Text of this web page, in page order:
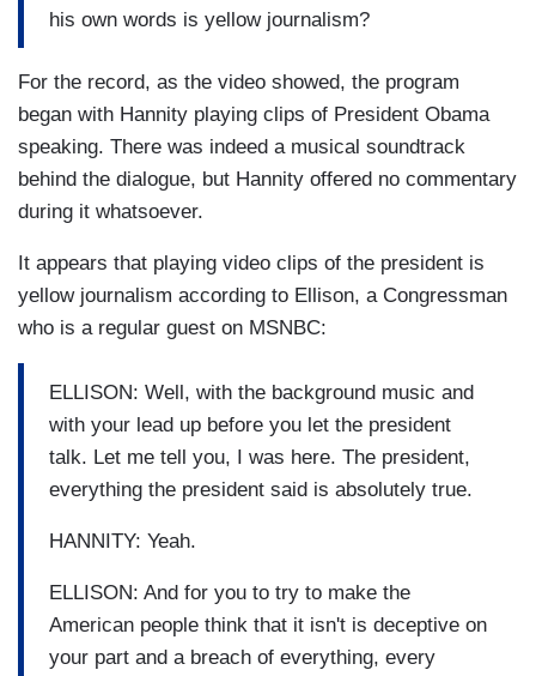
his own words is yellow journalism?
For the record, as the video showed, the program
began with Hannity playing clips of President Obama
speaking. There was indeed a musical soundtrack
behind the dialogue, but Hannity offered no commentary
during it whatsoever.
It appears that playing video clips of the president is
yellow journalism according to Ellison, a Congressman
who is a regular guest on MSNBC:
ELLISON: Well, with the background music and
with your lead up before you let the president
talk. Let me tell you, I was here. The president,
everything the president said is absolutely true.
HANNITY: Yeah.
ELLISON: And for you to try to make the
American people think that it isn't is deceptive on
your part and a breach of everything, every